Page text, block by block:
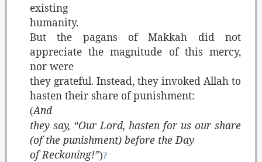
existing
humanity.
But the pagans of Makkah did not
appreciate the magnitude of this mercy,
nor were
they grateful. Instead, they invoked Allah to
hasten their share of punishment:
(And
they say, “Our Lord, hasten for us our share
(of the punishment) before the Day
of Reckoning!”)7